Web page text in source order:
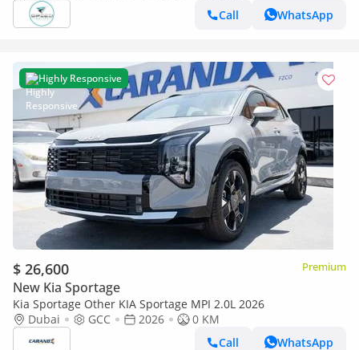
Call
WhatsApp
Highly Responsive
$ 26,600 Premium
New Kia Sportage
Kia Sportage Other KIA Sportage MPI 2.0L 2026
Dubai
GCC 2026
0 KM
Call
WhatsApp